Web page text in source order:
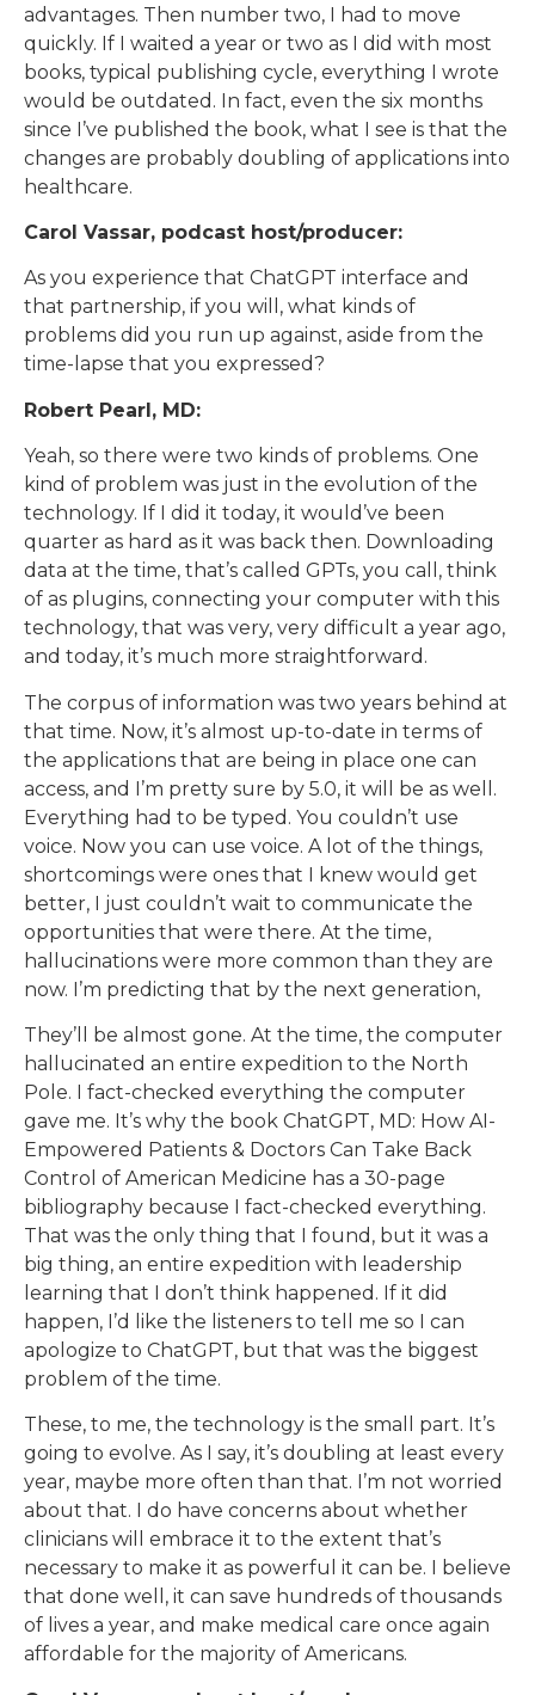
advantages. Then number two, I had to move
quickly. If I waited a year or two as I did with most
books, typical publishing cycle, everything I wrote
would be outdated. In fact, even the six months
since I’ve published the book, what I see is that the
changes are probably doubling of applications into
healthcare.
Carol Vassar, podcast host/producer:
As you experience that ChatGPT interface and
that partnership, if you will, what kinds of
problems did you run up against, aside from the
time-lapse that you expressed?
Robert Pearl, MD:
Yeah, so there were two kinds of problems. One
kind of problem was just in the evolution of the
technology. If I did it today, it would’ve been
quarter as hard as it was back then. Downloading
data at the time, that’s called GPTs, you call, think
of as plugins, connecting your computer with this
technology, that was very, very difficult a year ago,
and today, it’s much more straightforward.
The corpus of information was two years behind at
that time. Now, it’s almost up-to-date in terms of
the applications that are being in place one can
access, and I’m pretty sure by 5.0, it will be as well.
Everything had to be typed. You couldn’t use
voice. Now you can use voice. A lot of the things,
shortcomings were ones that I knew would get
better, I just couldn’t wait to communicate the
opportunities that were there. At the time,
hallucinations were more common than they are
now. I’m predicting that by the next generation,
They’ll be almost gone. At the time, the computer
hallucinated an entire expedition to the North
Pole. I fact-checked everything the computer
gave me. It’s why the book ChatGPT, MD: How AI-
Empowered Patients & Doctors Can Take Back
Control of American Medicine has a 30-page
bibliography because I fact-checked everything.
That was the only thing that I found, but it was a
big thing, an entire expedition with leadership
learning that I don’t think happened. If it did
happen, I’d like the listeners to tell me so I can
apologize to ChatGPT, but that was the biggest
problem of the time.
These, to me, the technology is the small part. It’s
going to evolve. As I say, it’s doubling at least every
year, maybe more often than that. I’m not worried
about that. I do have concerns about whether
clinicians will embrace it to the extent that’s
necessary to make it as powerful it can be. I believe
that done well, it can save hundreds of thousands
of lives a year, and make medical care once again
affordable for the majority of Americans.